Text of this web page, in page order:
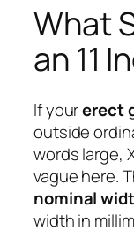
What
an 11
If yourerect
outside
words large,
vague here.
nominal
width in